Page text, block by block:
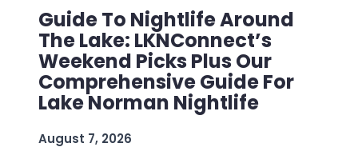
Guide To Nightlife Around
The Lake: LKNConnect’s
Weekend Picks Plus Our
Comprehensive Guide For
Lake Norman Nightlife
August 7, 2026